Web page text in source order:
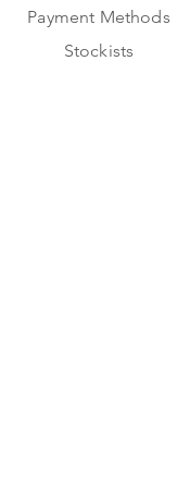
Payment Methods
Stockists